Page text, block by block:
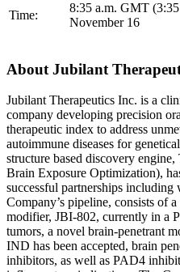
Time:
8:35 a.m. GMT
November 16
About Jubilant
Jubilant Therapeutics Inc. is a
company developing precision
therapeutic index to address
autoimmune diseases for
structure based discovery
Brain Exposure Optimization),
successful partnerships
Company’s pipeline, consists of
modifier, JBI-802, currently in a
tumors, a novel brain-penetrant
IND has been accepted, brain
inhibitors, as well as PAD4